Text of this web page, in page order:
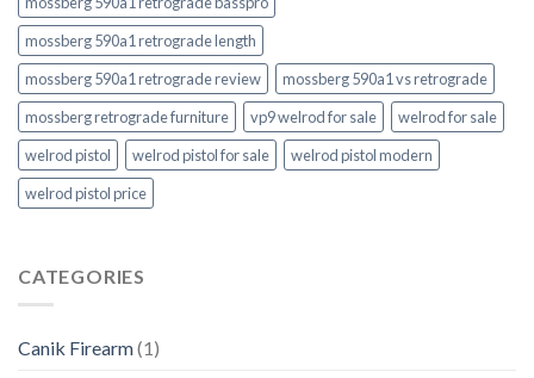
mossberg 590a1 retrograde length
mossberg 590a1 retrograde review
mossberg 590a1 vs retrograde
mossberg retrograde furniture
vp9 welrod for sale
welrod for sale
welrod pistol
welrod pistol for sale
welrod pistol modern
welrod pistol price
CATEGORIES
Canik Firearm(1)